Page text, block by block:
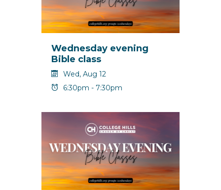
Wednesday evening
Bible class
Wed, Aug 12
6:30pm - 7:30pm